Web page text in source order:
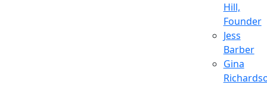
Hill,
Founder
Jess
Barber
Gina